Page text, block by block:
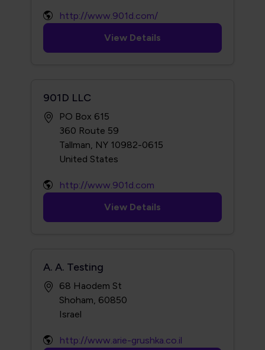
http://www.901d.com/
View Details
901D LLC
PO Box 615
360 Route 59
Tallman, NY 10982-0615
http://www.901d.com
View Details
A. A. Testing
68 Haodem St
Shoham, 60850
http://www.arie-grushka.co.il